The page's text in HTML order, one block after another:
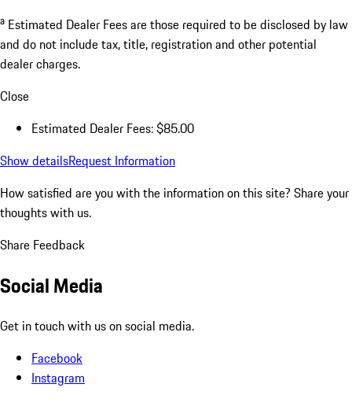
a Estimated Dealer Fees are those required to be disclosed by law
and do not include tax, title, registration and other potential
dealer charges.
Close
Estimated Dealer Fees: $85.00
Show detailsRequest Information
How satisfied are you with the information on this site? Share your
thoughts with us.
Share Feedback
Social Media
Get in touch with us on social media.
Facebook
Instagram